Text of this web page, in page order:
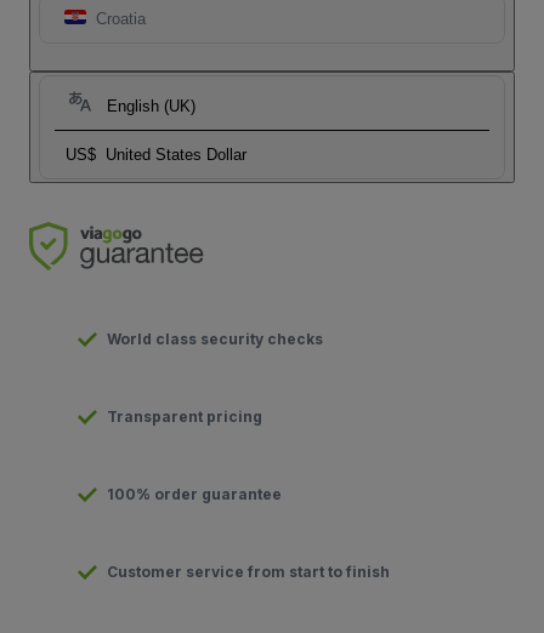
Croatia
English (UK)
US$ United States Dollar
World class security checks
Transparent pricing
100% order guarantee
Customer service from start to finish